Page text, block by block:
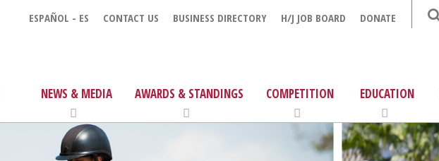
ESPAÑOL - ES CONTACT US BUSINESS DIRECTORY H/J JOB BOARD DONATE
NEWS & MEDIA AWARDS & STANDINGS COMPETITION EDUCATION